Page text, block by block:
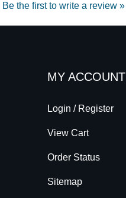
Be the first to write a review »
MY ACCOUNT
Login / Register
View Cart
Order Status
Sitemap